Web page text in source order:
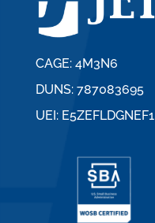
CAGE: 4M3N6
DUNS: 787083695
UEI: E5ZEFLDGNEF1